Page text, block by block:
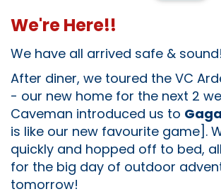
We're Here!!
We have all arrived safe & sound!
After diner, we toured the VC
- our new home for the next 2
Caveman introduced us to
is like our new favourite game].
quickly and hopped off to bed,
for the big day of outdoor
tomorrow!